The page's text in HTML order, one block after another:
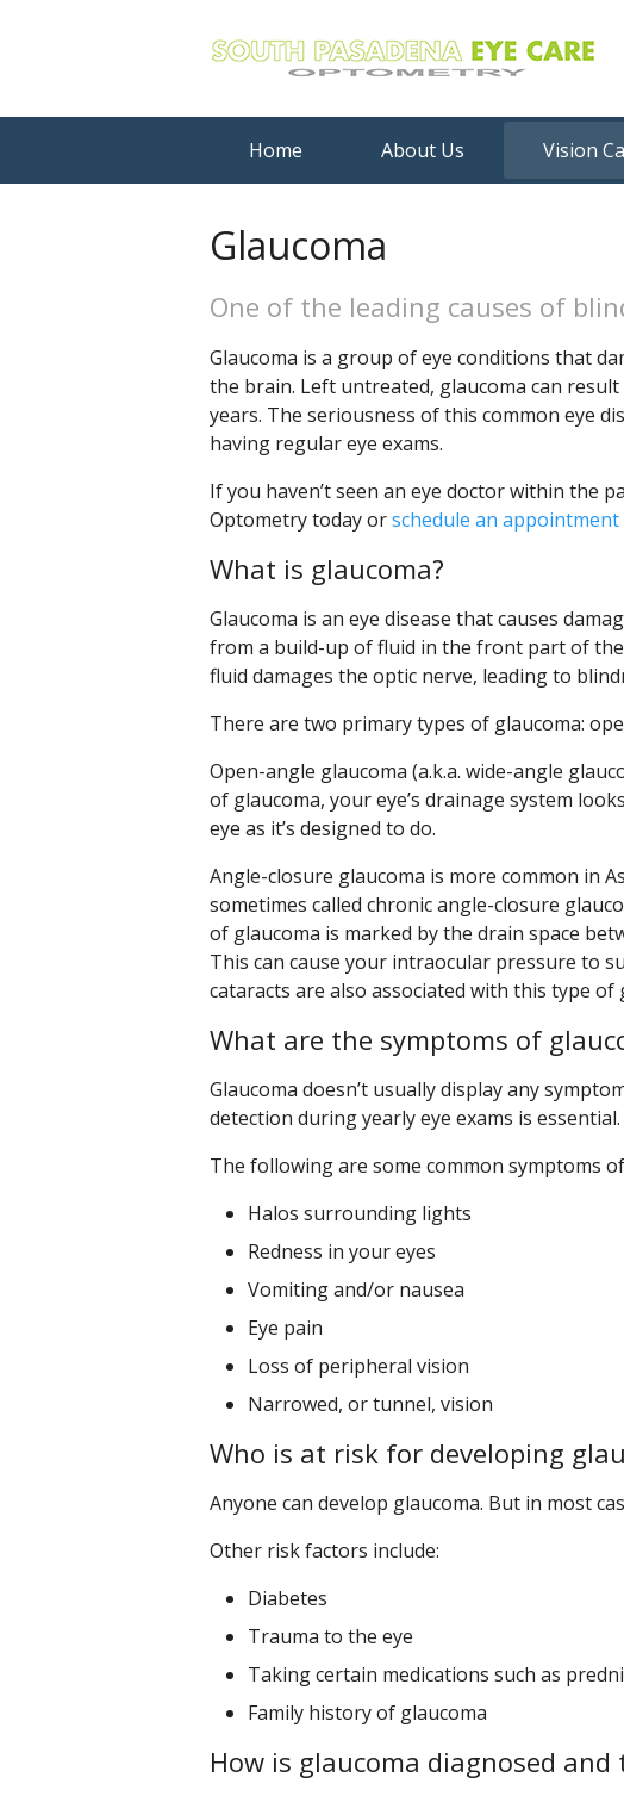
Home About Us Vision
Glaucoma
One of the leading causes of
Glaucoma is a group of eye conditions that
the brain. Left untreated, glaucoma can
years. The seriousness of this common eye
having regular eye exams.
If you haven’t seen an eye doctor within the
Optometry today orschedule an
What is glaucoma?
Glaucoma is an eye disease that causes
from a build-up of fluid in the front part of
fluid damages the optic nerve, leading to
There are two primary types of glaucoma:
Open-angle glaucoma (a.k.a. wide-angle
of glaucoma, your eye’s drainage system
eye as it’s designed to do.
Angle-closure glaucoma is more common in
sometimes called chronic angle-closure
of glaucoma is marked by the drain space
This can cause your intraocular pressure to
cataracts are also associated with this type of
What are the symptoms of
Glaucoma doesn’t usually display any
detection during yearly eye exams is essential.
The following are some common symptoms
Halos surrounding lights
Redness in your eyes
Vomiting and/or nausea
Eye pain
Loss of peripheral vision
Narrowed, or tunnel, vision
Who is at risk for developing
Anyone can develop glaucoma. But in most
Other risk factors include:
Diabetes
Trauma to the eye
Taking certain medications such as
Family history of glaucoma
How is glaucoma diagnosed and